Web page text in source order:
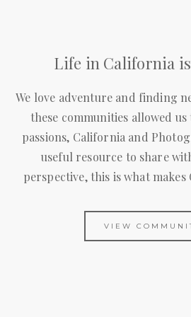
Life in California
We love adventure and finding
these communities allowed
passions, California and
useful resource to share
perspective, this is what
VIEW